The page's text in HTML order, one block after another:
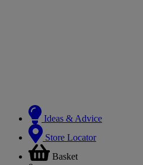
Ideas & Advice
Store Locator
Basket